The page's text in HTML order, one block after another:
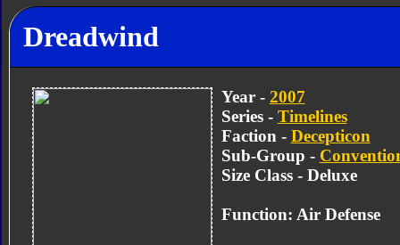
Dreadwind
Year - 2007
Series - Timelines
Faction - Decepticon
Sub-Group -
Size Class - Deluxe
Function: Air Defense